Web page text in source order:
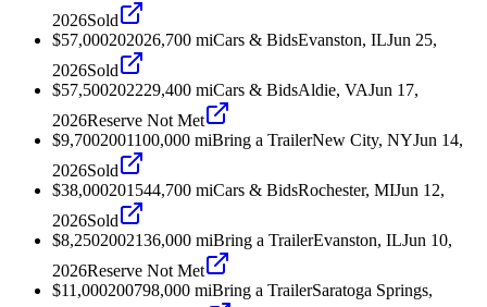
2026Sold
$57,000202026,700 miCars & BidsEvanston, ILJun 25,
2026Sold
$57,500202229,400 miCars & BidsAldie, VAJun 17,
2026Reserve Not Met
$9,7002001100,000 miBring a TrailerNew City, NYJun 14,
2026Sold
$38,000201544,700 miCars & BidsRochester, MIJun 12,
2026Sold
$8,2502002136,000 miBring a TrailerEvanston, ILJun 10,
2026Reserve Not Met
$11,000200798,000 miBring a TrailerSaratoga Springs,